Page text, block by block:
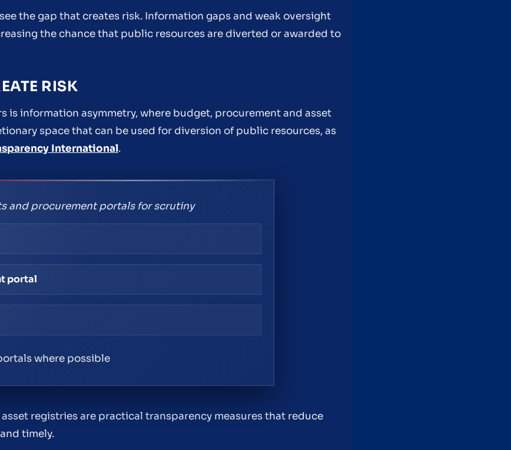
the gap that creates risk. Information gaps and weak oversight
the chance that public resources are diverted or awarded to
RISK
is information asymmetry, where budget, procurement and asset
space that can be used for diversion of public resources, as
International.
and procurement portals for scrutiny
portal
where possible
registries are practical transparency measures that reduce
timely.